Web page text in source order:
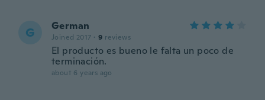
G German
Joined 2017 · 9 reviews
El producto es bueno le falta un poco de
terminación.
about 6 years ago